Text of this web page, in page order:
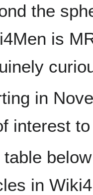
the
is
in
interest
table
in